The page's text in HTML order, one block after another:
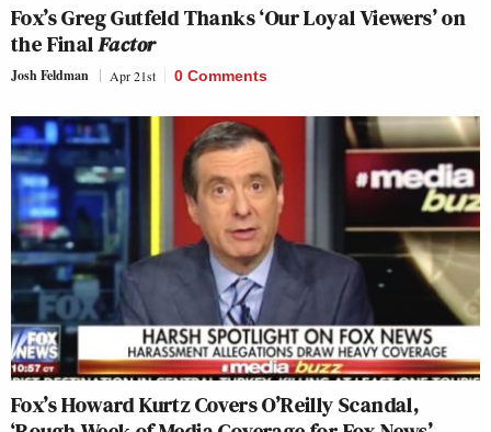
Fox’s Greg Gutfeld Thanks ‘Our Loyal Viewers’ on
the FinalFactor
Josh Feldman Apr 21st 0 Comments
Fox’s Howard Kurtz Covers O’Reilly Scandal,